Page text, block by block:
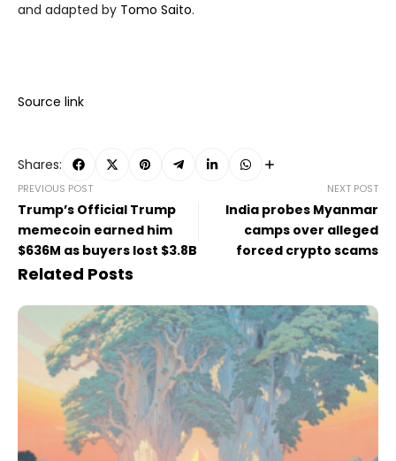
and adapted by Tomo Saito.
Source link
Shares:
PREVIOUS POST
Trump’s Official Trump
memecoin earned him
$636M as buyers lost $3.8B
NEXT POST
India probes Myanmar
camps over alleged
forced crypto scams
Related Posts